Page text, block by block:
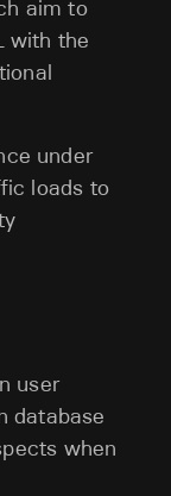
aim to
with the
under
loads to
user
database
when